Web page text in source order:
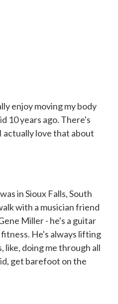
enjoy moving my body
10 years ago. There's
actually love that about
in Sioux Falls, South
with a musician friend
Miller - he's a guitar
He's always lifting
like, doing me through all
get barefoot on the